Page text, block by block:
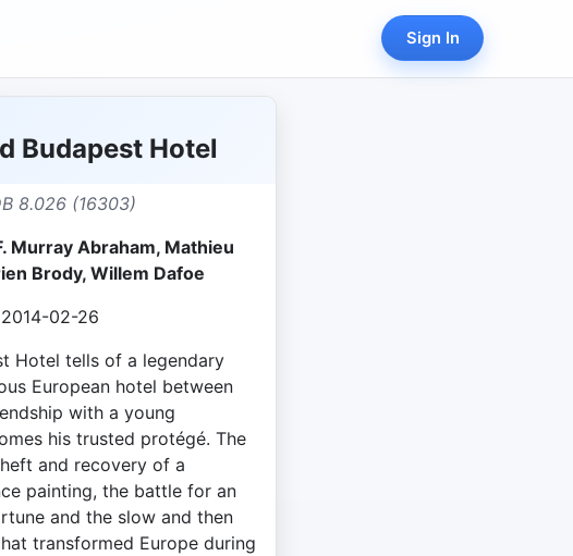
Sign In
Budapest Hotel
8.026 (16303)
Murray Abraham, Mathieu
Brody, Willem Dafoe
2014-02-26
Hotel tells of a legendary
European hotel between
with a young
his trusted protégé. The
and recovery of a
painting, the battle for an
and the slow and then
transformed Europe during